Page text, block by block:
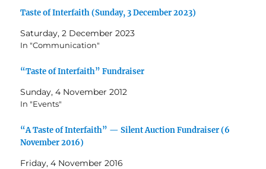
Taste of Interfaith (Sunday, 3 December 2023)
Saturday, 2 December 2023
In "Communication"
“Taste of Interfaith” Fundraiser
Sunday, 4 November 2012
In "Events"
“A Taste of Interfaith” — Silent Auction Fundraiser (6
November 2016)
Friday, 4 November 2016